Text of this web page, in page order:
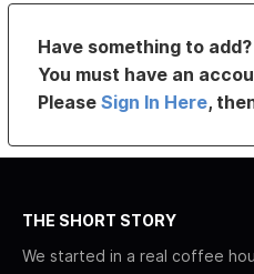
Have something to
You must have an
PleaseSign In Here,
THE SHORT STORY
We started in a real coffee